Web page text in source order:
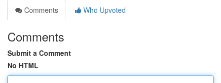
Comments
Who Upvoted
Comments
Submit a Comment
No HTML